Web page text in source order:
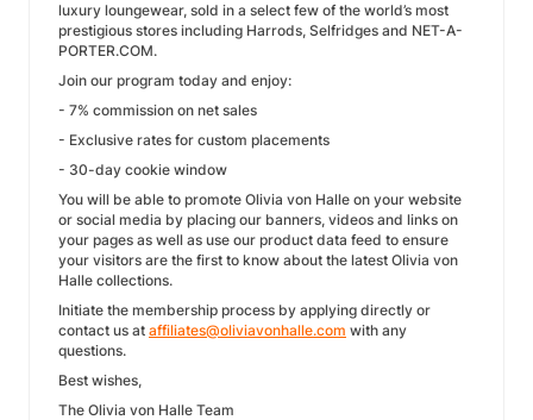
luxury loungewear, sold in a select few of the world’s most
prestigious stores including Harrods, Selfridges and NET-A-
PORTER.COM.
Join our program today and enjoy:
- 7% commission on net sales
- Exclusive rates for custom placements
- 30-day cookie window
You will be able to promote Olivia von Halle on your website
or social media by placing our banners, videos and links on
your pages as well as use our product data feed to ensure
your visitors are the first to know about the latest Olivia von
Halle collections.
Initiate the membership process by applying directly or
contact us at affiliates@oliviavonhalle.com with any
questions.
Best wishes,
The Olivia von Halle Team